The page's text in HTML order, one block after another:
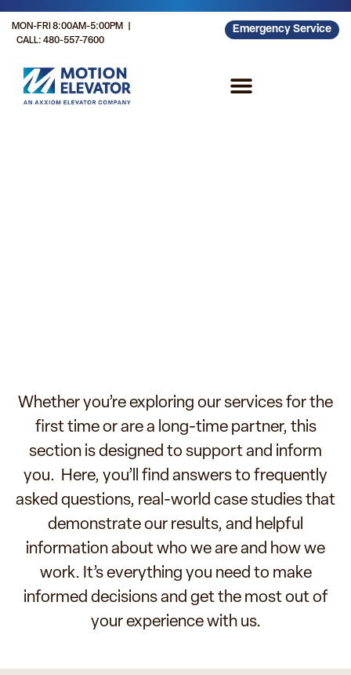
MON-FRI 8:00AM-5:00PM |
CALL: 480-557-7600
Emergency Service
Whether you’re exploring our services for the
first time or are a long-time partner, this
section is designed to support and inform
you. Here, you’ll find answers to frequently
asked questions, real-world case studies that
demonstrate our results, and helpful
information about who we are and how we
work. It’s everything you need to make
informed decisions and get the most out of
your experience with us.